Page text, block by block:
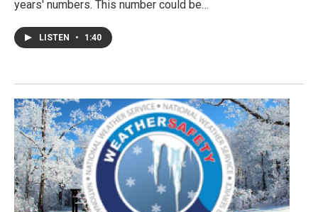
years' numbers. This number could be…
LISTEN • 1:40